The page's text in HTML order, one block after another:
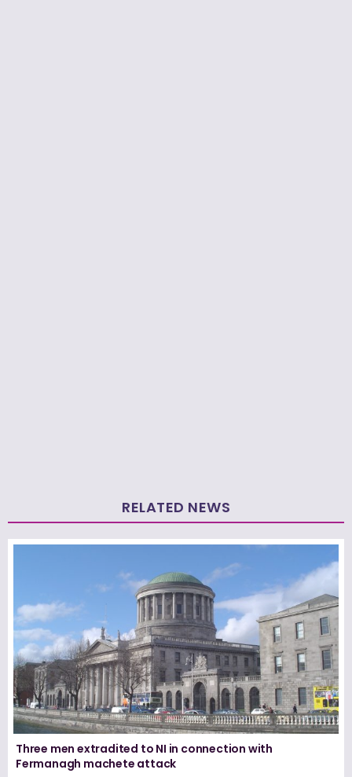
RELATED NEWS
Three men extradited to NI in connection with
Fermanagh machete attack